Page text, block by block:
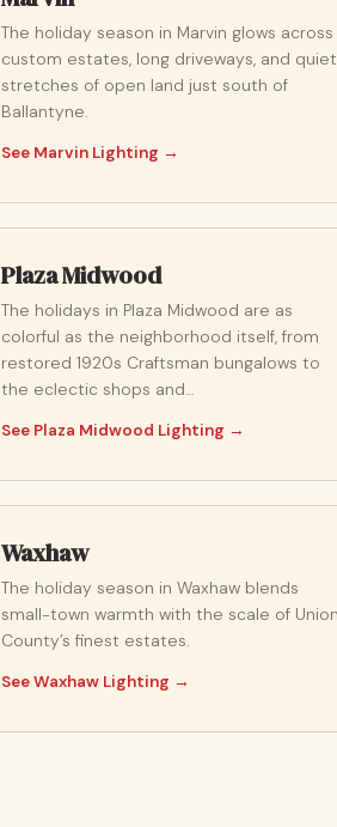
The holiday season in Marvin glows across
custom estates, long driveways, and quiet
stretches of open land just south of
Ballantyne.
See Marvin Lighting →
Plaza Midwood
The holidays in Plaza Midwood are as
colorful as the neighborhood itself, from
restored 1920s Craftsman bungalows to
the eclectic shops and…
See Plaza Midwood Lighting →
Waxhaw
The holiday season in Waxhaw blends
small-town warmth with the scale of Union
County’s finest estates.
See Waxhaw Lighting →